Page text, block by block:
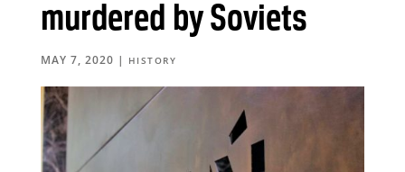
murdered by Soviets
MAY 7, 2020 | HISTORY